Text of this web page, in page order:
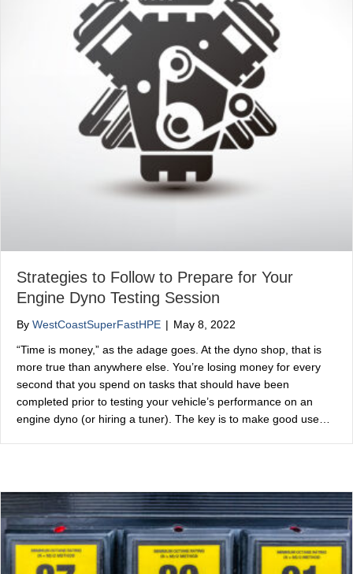
Strategies to Follow to Prepare for Your
Engine Dyno Testing Session
By WestCoastSuperFastHPE | May 8, 2022
“Time is money,” as the adage goes. At the dyno shop, that is
more true than anywhere else. You’re losing money for every
second that you spend on tasks that should have been
completed prior to testing your vehicle’s performance on an
engine dyno (or hiring a tuner). The key is to make good use…